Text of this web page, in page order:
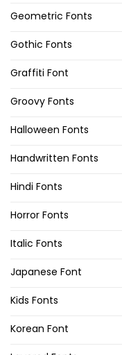
Geometric Fonts
Gothic Fonts
Graffiti Font
Groovy Fonts
Halloween Fonts
Handwritten Fonts
Hindi Fonts
Horror Fonts
Italic Fonts
Japanese Font
Kids Fonts
Korean Font